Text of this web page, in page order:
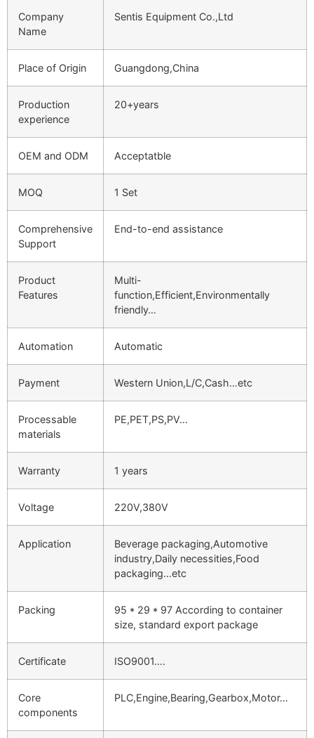
Company
Name
Sentis Equipment Co.,Ltd
Place of Origin Guangdong,China
Production
experience
20+years
OEM and ODM Acceptatble
MOQ 1 Set
Comprehensive
Support
End-to-end assistance
Product
Features
Multi-
function,Efficient,Environmentally
friendly…
Automation Automatic
Payment Western Union,L/C,Cash…etc
Processable
materials
PE,PET,PS,PV…
Warranty 1 years
Voltage 220V,380V
Application
Beverage packaging,Automotive
industry,Daily necessities,Food
packaging…etc
Packing
95 * 29 * 97 According to container
size, standard export package
Certificate ISO9001….
Core
components
PLC,Engine,Bearing,Gearbox,Motor…